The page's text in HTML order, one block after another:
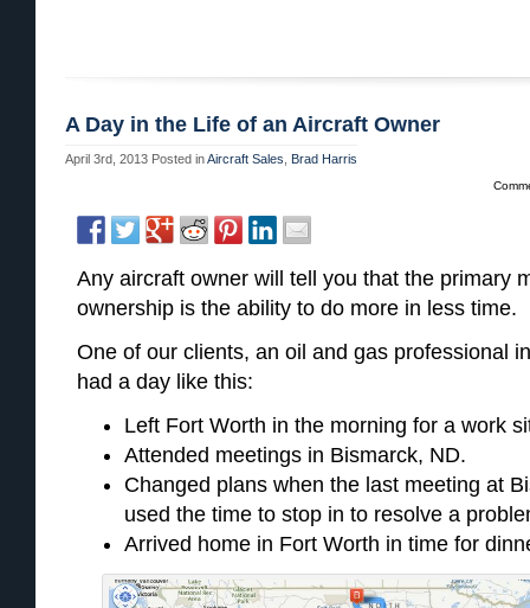
A Day in the Life of an Aircraft Owner
April 3rd, 2013 Posted inAircraft Sales Brad Harris
Any aircraft owner will tell you that the primary
ownership is the ability to do more in less time.
One of our clients, an oil and gas professional
had a day like this:
Left Fort Worth in the morning for a work
Attended meetings in Bismarck, ND.
Changed plans when the last meeting at
used the time to stop in to resolve a
Arrived home in Fort Worth in time for